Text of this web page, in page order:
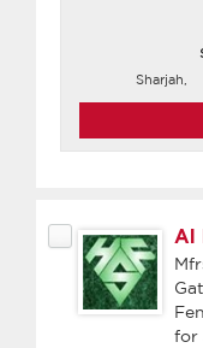
Sharjah,
Al
for